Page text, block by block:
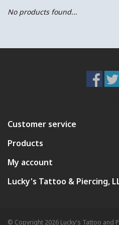
No products found...
Customer service
Products
My account
Lucky's Tattoo & Piercing,
© Copyright 2026 Lucky's Tattoo and